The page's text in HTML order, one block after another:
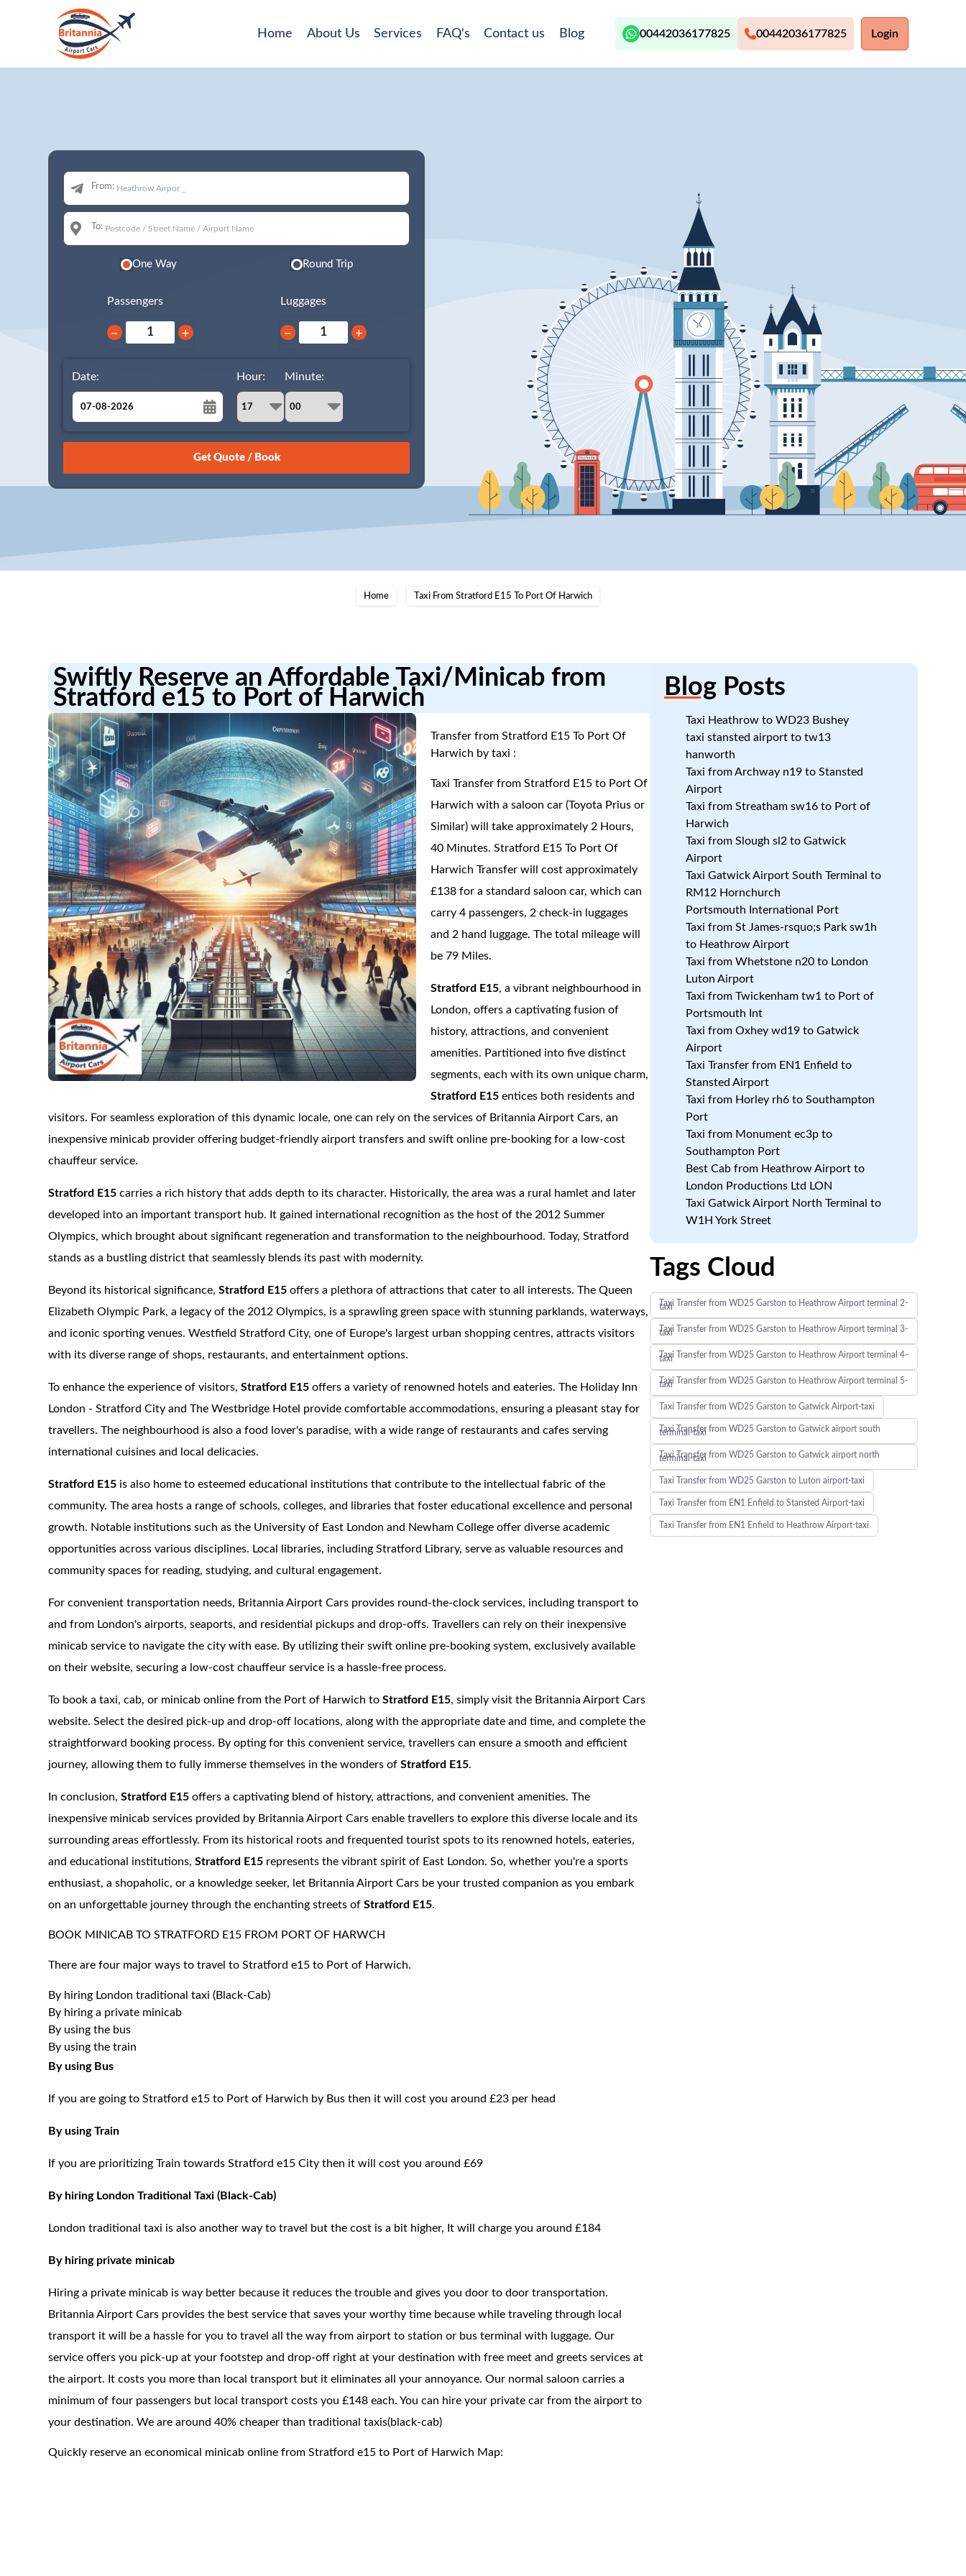
Home About Us Services FAQ's Contact us Blog 00442036177825 00442036177825 Login
From:
To:
One Way Round Trip
Passengers
− +
Luggages
− +
Date:
August
26 27 28 29 30 31 1
15
Hour: Minute:
Home Taxi From Stratford E15 To Port Of Harwich
Swiftly Reserve an Affordable Taxi/Minicab from
Stratford e15 to Port of Harwich
Transfer from Stratford E15 To Port Of
Harwich by taxi :
Taxi Transfer from Stratford E15 to Port Of
Harwich with a saloon car (Toyota Prius or
Similar) will take approximately 2 Hours,
40 Minutes. Stratford E15 To Port Of
Harwich Transfer will cost approximately
£138 for a standard saloon car, which can
carry 4 passengers, 2 check-in luggages
and 2 hand luggage. The total mileage will
be 79 Miles.
Stratford E15, a vibrant neighbourhood in
London, offers a captivating fusion of
history, attractions, and convenient
amenities. Partitioned into five distinct
segments, each with its own unique charm,
Stratford E15 entices both residents and
visitors. For seamless exploration of this dynamic locale, one can rely on the services of Britannia Airport Cars, an
inexpensive minicab provider offering budget-friendly airport transfers and swift online pre-booking for a low-cost
chauffeur service.
Stratford E15 carries a rich history that adds depth to its character. Historically, the area was a rural hamlet and later
developed into an important transport hub. It gained international recognition as the host of the 2012 Summer
Olympics, which brought about significant regeneration and transformation to the neighbourhood. Today, Stratford
stands as a bustling district that seamlessly blends its past with modernity.
Beyond its historical significance,Stratford E15 offers a plethora of attractions that cater to all interests. The Queen
Elizabeth Olympic Park, a legacy of the 2012 Olympics, is a sprawling green space with stunning parklands, waterways,
and iconic sporting venues. Westfield Stratford City, one of Europe's largest urban shopping centres, attracts visitors
with its diverse range of shops, restaurants, and entertainment options.
To enhance the experience of visitors,Stratford E15 offers a variety of renowned hotels and eateries. The Holiday Inn
London - Stratford City and The Westbridge Hotel provide comfortable accommodations, ensuring a pleasant stay for
travellers. The neighbourhood is also a food lover's paradise, with a wide range of restaurants and cafes serving
international cuisines and local delicacies.
Stratford E15 is also home to esteemed educational institutions that contribute to the intellectual fabric of the
community. The area hosts a range of schools, colleges, and libraries that foster educational excellence and personal
growth. Notable institutions such as the University of East London and Newham College offer diverse academic
opportunities across various disciplines. Local libraries, including Stratford Library, serve as valuable resources and
community spaces for reading, studying, and cultural engagement.
For convenient transportation needs, Britannia Airport Cars provides round-the-clock services, including transport to
and from London's airports, seaports, and residential pickups and drop-offs. Travellers can rely on their inexpensive
minicab service to navigate the city with ease. By utilizing their swift online pre-booking system, exclusively available
on their website, securing a low-cost chauffeur service is a hassle-free process.
To book a taxi, cab, or minicab online from the Port of Harwich toStratford E15, simply visit the Britannia Airport Cars
website. Select the desired pick-up and drop-off locations, along with the appropriate date and time, and complete the
straightforward booking process. By opting for this convenient service, travellers can ensure a smooth and efficient
journey, allowing them to fully immerse themselves in the wonders ofStratford E15.
In conclusion,Stratford E15 offers a captivating blend of history, attractions, and convenient amenities. The
inexpensive minicab services provided by Britannia Airport Cars enable travellers to explore this diverse locale and its
surrounding areas effortlessly. From its historical roots and frequented tourist spots to its renowned hotels, eateries,
and educational institutions,Stratford E15 represents the vibrant spirit of East London. So, whether you're a sports
enthusiast, a shopaholic, or a knowledge seeker, let Britannia Airport Cars be your trusted companion as you embark
on an unforgettable journey through the enchanting streets ofStratford E15.
BOOK MINICAB TO STRATFORD E15 FROM PORT OF HARWCH
There are four major ways to travel to Stratford e15 to Port of Harwich.
By hiring London traditional taxi (Black-Cab)
By hiring a private minicab
By using the bus
By using the train
By using Bus
If you are going to Stratford e15 to Port of Harwich by Bus then it will cost you around £23 per head
By using Train
If you are prioritizing Train towards Stratford e15 City then it will cost you around £69
By hiring London Traditional Taxi (Black-Cab)
London traditional taxi is also another way to travel but the cost is a bit higher, It will charge you around £184
By hiring private minicab
Hiring a private minicab is way better because it reduces the trouble and gives you door to door transportation.
Britannia Airport Cars provides the best service that saves your worthy time because while traveling through local
transport it will be a hassle for you to travel all the way from airport to station or bus terminal with luggage. Our
service offers you pick-up at your footstep and drop-off right at your destination with free meet and greets services at
the airport. It costs you more than local transport but it eliminates all your annoyance. Our normal saloon carries a
minimum of four passengers but local transport costs you £148 each. You can hire your private car from the airport to
your destination. We are around 40% cheaper than traditional taxis(black-cab)
Quickly reserve an economical minicab online from Stratford e15 to Port of Harwich Map:
BlogPosts
Taxi Heathrow to WD23 Bushey
taxi stansted airport to tw13
hanworth
Taxi from Archway n19 to Stansted
Airport
Taxi from Streatham sw16 to Port of
Harwich
Taxi from Slough sl2 to Gatwick
Airport
Taxi Gatwick Airport South Terminal to
RM12 Hornchurch
Portsmouth International Port
Taxi from St James-rsquo;s Park sw1h
to Heathrow Airport
Taxi from Whetstone n20 to London
Luton Airport
Taxi from Twickenham tw1 to Port of
Portsmouth Int
Taxi from Oxhey wd19 to Gatwick
Airport
Taxi Transfer from EN1 Enfield to
Stansted Airport
Taxi from Horley rh6 to Southampton
Port
Taxi from Monument ec3p to
Southampton Port
Best Cab from Heathrow Airport to
London Productions Ltd LON
Taxi Gatwick Airport North Terminal to
W1H York Street
Tags Cloud
Taxi Transfer from WD25 Garston to Heathrow Airport terminal 2-
taxi
Taxi Transfer from WD25 Garston to Heathrow Airport terminal 3-
taxi
Taxi Transfer from WD25 Garston to Heathrow Airport terminal 4-
taxi
Taxi Transfer from WD25 Garston to Heathrow Airport terminal 5-
taxi
Taxi Transfer from WD25 Garston to Gatwick Airport-taxi
Taxi Transfer from WD25 Garston to Gatwick airport south
terminal-taxi
Taxi Transfer from WD25 Garston to Gatwick airport north
terminal-taxi
Taxi Transfer from WD25 Garston to Luton airport-taxi
Taxi Transfer from EN1 Enfield to Stansted Airport-taxi
Taxi Transfer from EN1 Enfield to Heathrow Airport-taxi